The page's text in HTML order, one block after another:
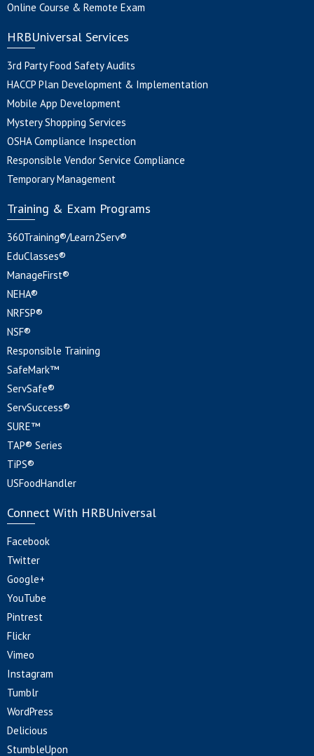
Online Course & Remote Exam
HRBUniversal Services
3rd Party Food Safety Audits
HACCP Plan Development & Implementation
Mobile App Development
Mystery Shopping Services
OSHA Compliance Inspection
Responsible Vendor Service Compliance
Temporary Management
Training & Exam Programs
360Training®/Learn2Serv®
EduClasses®
ManageFirst®
NEHA®
NRFSP®
NSF®
Responsible Training
SafeMark™
ServSafe®
ServSuccess®
SURE™
TAP® Series
TiPS®
USFoodHandler
Connect With HRBUniversal
Facebook
Twitter
Google+
YouTube
Pintrest
Flickr
Vimeo
Instagram
Tumblr
WordPress
Delicious
StumbleUpon